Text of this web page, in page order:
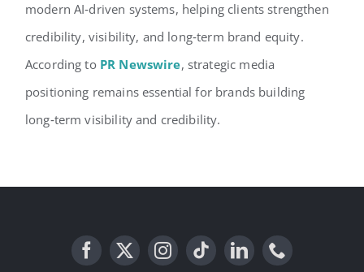
modern AI‑driven systems, helping clients strengthen
credibility, visibility, and long‑term brand equity.
According to PR Newswire, strategic media
positioning remains essential for brands building
long‑term visibility and credibility.